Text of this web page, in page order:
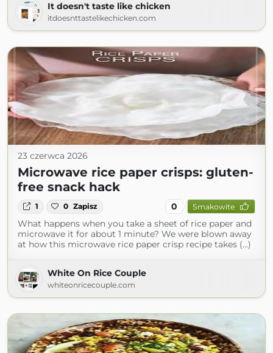
It doesn't taste like chicken
itdoesnttastelikechicken.com
23 czerwca 2026
Microwave rice paper crisps: gluten-
free snack hack
1 0 Zapisz 0 Smakowite
What happens when you take a sheet of rice paper and
microwave it for about 1 minute? We were blown away
at how this microwave rice paper crisp recipe takes (...)
White On Rice Couple
whiteonricecouple.com